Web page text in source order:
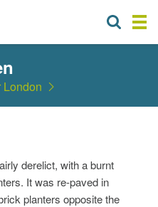
London
derelict, with a burnt
It was re-paved in
planters opposite the